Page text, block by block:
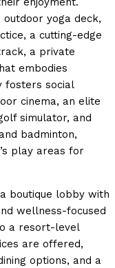
yoga deck,
a cutting-edge
a private
embodies
fosters social
cinema, an elite
simulator, and
badminton,
play areas for
boutique lobby with
wellness-focused
a resort-level
are offered,
options, and a